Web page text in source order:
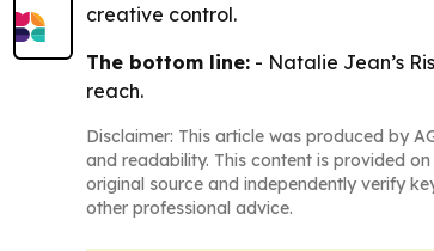
creative control.
The bottom line: - Natalie Jean’s
reach.
Disclaimer: This article was produced by
and readability. This content is provided
original source and independently verify
other professional advice.